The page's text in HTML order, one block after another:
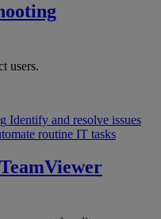
users.
Identify and resolve issues
routine IT tasks
TeamViewer